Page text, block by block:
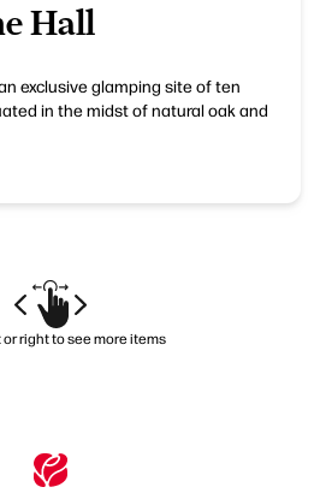
Hall
exclusive glamping site of ten
in the midst of natural oak and
right to see more items